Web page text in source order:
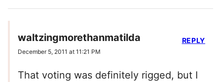
waltzingmorethanmatilda
December 5, 2011 at 11:21 PM
That voting was definitely rigged, but I
REPLY